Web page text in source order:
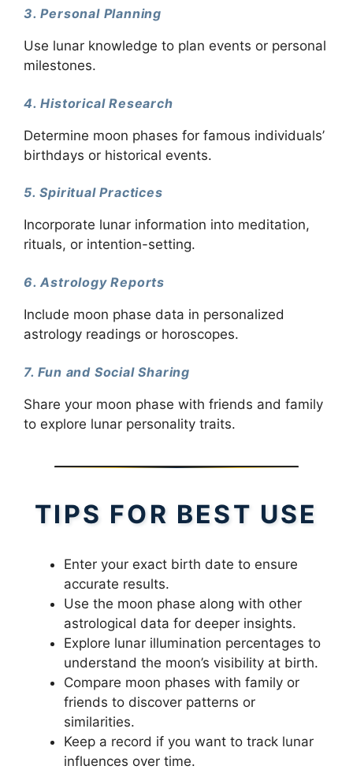
3. Personal Planning
Use lunar knowledge to plan events or personal
milestones.
4. Historical Research
Determine moon phases for famous individuals’
birthdays or historical events.
5. Spiritual Practices
Incorporate lunar information into meditation,
rituals, or intention-setting.
6. Astrology Reports
Include moon phase data in personalized
astrology readings or horoscopes.
7. Fun and Social Sharing
Share your moon phase with friends and family
to explore lunar personality traits.
TIPS FOR BEST USE
Enter your exact birth date to ensure
accurate results.
Use the moon phase along with other
astrological data for deeper insights.
Explore lunar illumination percentages to
understand the moon’s visibility at birth.
Compare moon phases with family or
friends to discover patterns or
similarities.
Keep a record if you want to track lunar
influences over time.